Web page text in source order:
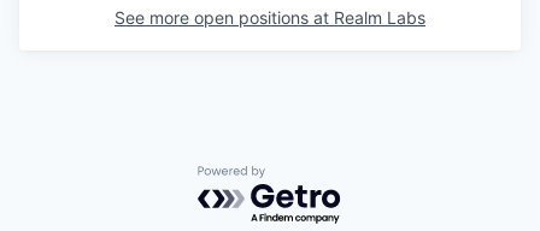
See more open positions at Realm Labs
Powered by Getro.com